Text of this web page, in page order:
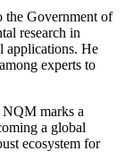
Government of
research in
applications. He
experts to
NQM marks a
a global
ecosystem for